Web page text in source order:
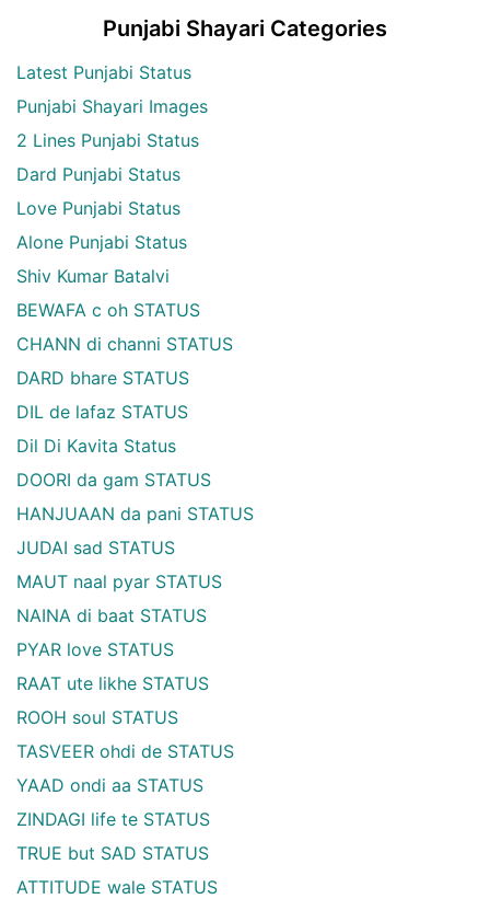
Punjabi Shayari Categories
Latest Punjabi Status
Punjabi Shayari Images
2 Lines Punjabi Status
Dard Punjabi Status
Love Punjabi Status
Alone Punjabi Status
Shiv Kumar Batalvi
BEWAFA c oh STATUS
CHANN di channi STATUS
DARD bhare STATUS
DIL de lafaz STATUS
Dil Di Kavita Status
DOORI da gam STATUS
HANJUAAN da pani STATUS
JUDAI sad STATUS
MAUT naal pyar STATUS
NAINA di baat STATUS
PYAR love STATUS
RAAT ute likhe STATUS
ROOH soul STATUS
TASVEER ohdi de STATUS
YAAD ondi aa STATUS
ZINDAGI life te STATUS
TRUE but SAD STATUS
ATTITUDE wale STATUS